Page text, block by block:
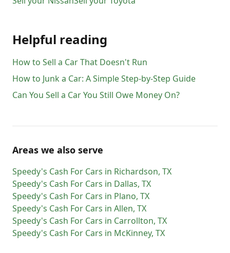
Helpful reading
How to Sell a Car That Doesn't Run
How to Junk a Car: A Simple Step-by-Step Guide
Can You Sell a Car You Still Owe Money On?
Areas we also serve
Speedy's Cash For Cars in Richardson, TX
Speedy's Cash For Cars in Dallas, TX
Speedy's Cash For Cars in Plano, TX
Speedy's Cash For Cars in Allen, TX
Speedy's Cash For Cars in Carrollton, TX
Speedy's Cash For Cars in McKinney, TX